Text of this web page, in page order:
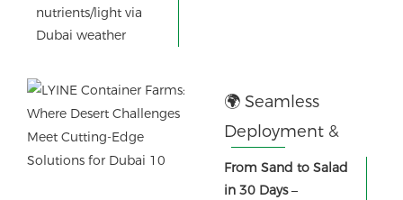
nutrients/light via
Dubai weather
🌍 Seamless
Deployment &
Instant Results
From Sand to Salad
in 30 Days –